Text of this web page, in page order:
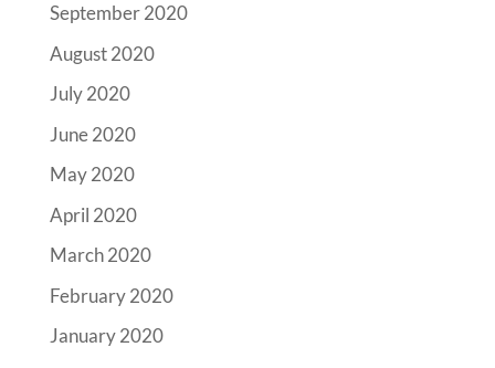
September 2020
August 2020
July 2020
June 2020
May 2020
April 2020
March 2020
February 2020
January 2020